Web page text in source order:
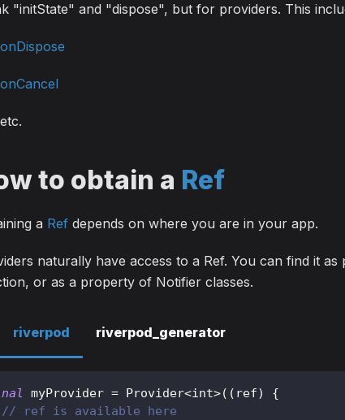
"initState" and "dispose", but for providers. This
onDispose
onCancel
etc.
to obtain a Ref
a Ref depends on where you are in your app.
naturally have access to a Ref. You can find it
or as a property of Notifier classes.
riverpod riverpod_generator
myProvider = Provider<int>( ( ref)
{
// ref is available here